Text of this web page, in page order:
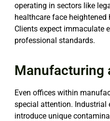
operating in sectors like
healthcare face heightened
Clients expect immaculate
professional standards.
Manufacturing
Even offices within
special attention. Industrial
introduce unique